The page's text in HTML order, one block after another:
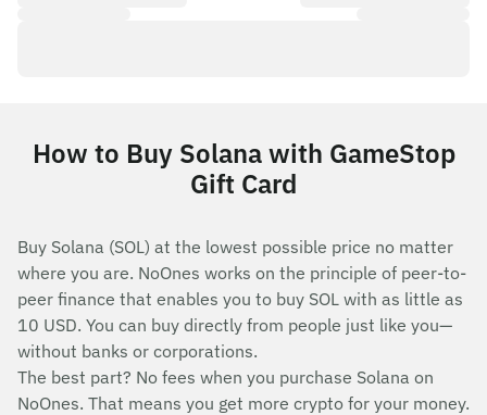
How to Buy Solana with GameStop
Gift Card
Buy Solana (SOL) at the lowest possible price no matter
where you are. NoOnes works on the principle of peer-to-
peer finance that enables you to buy SOL with as little as
10 USD. You can buy directly from people just like you—
without banks or corporations.
The best part? No fees when you purchase Solana on
NoOnes. That means you get more crypto for your money.